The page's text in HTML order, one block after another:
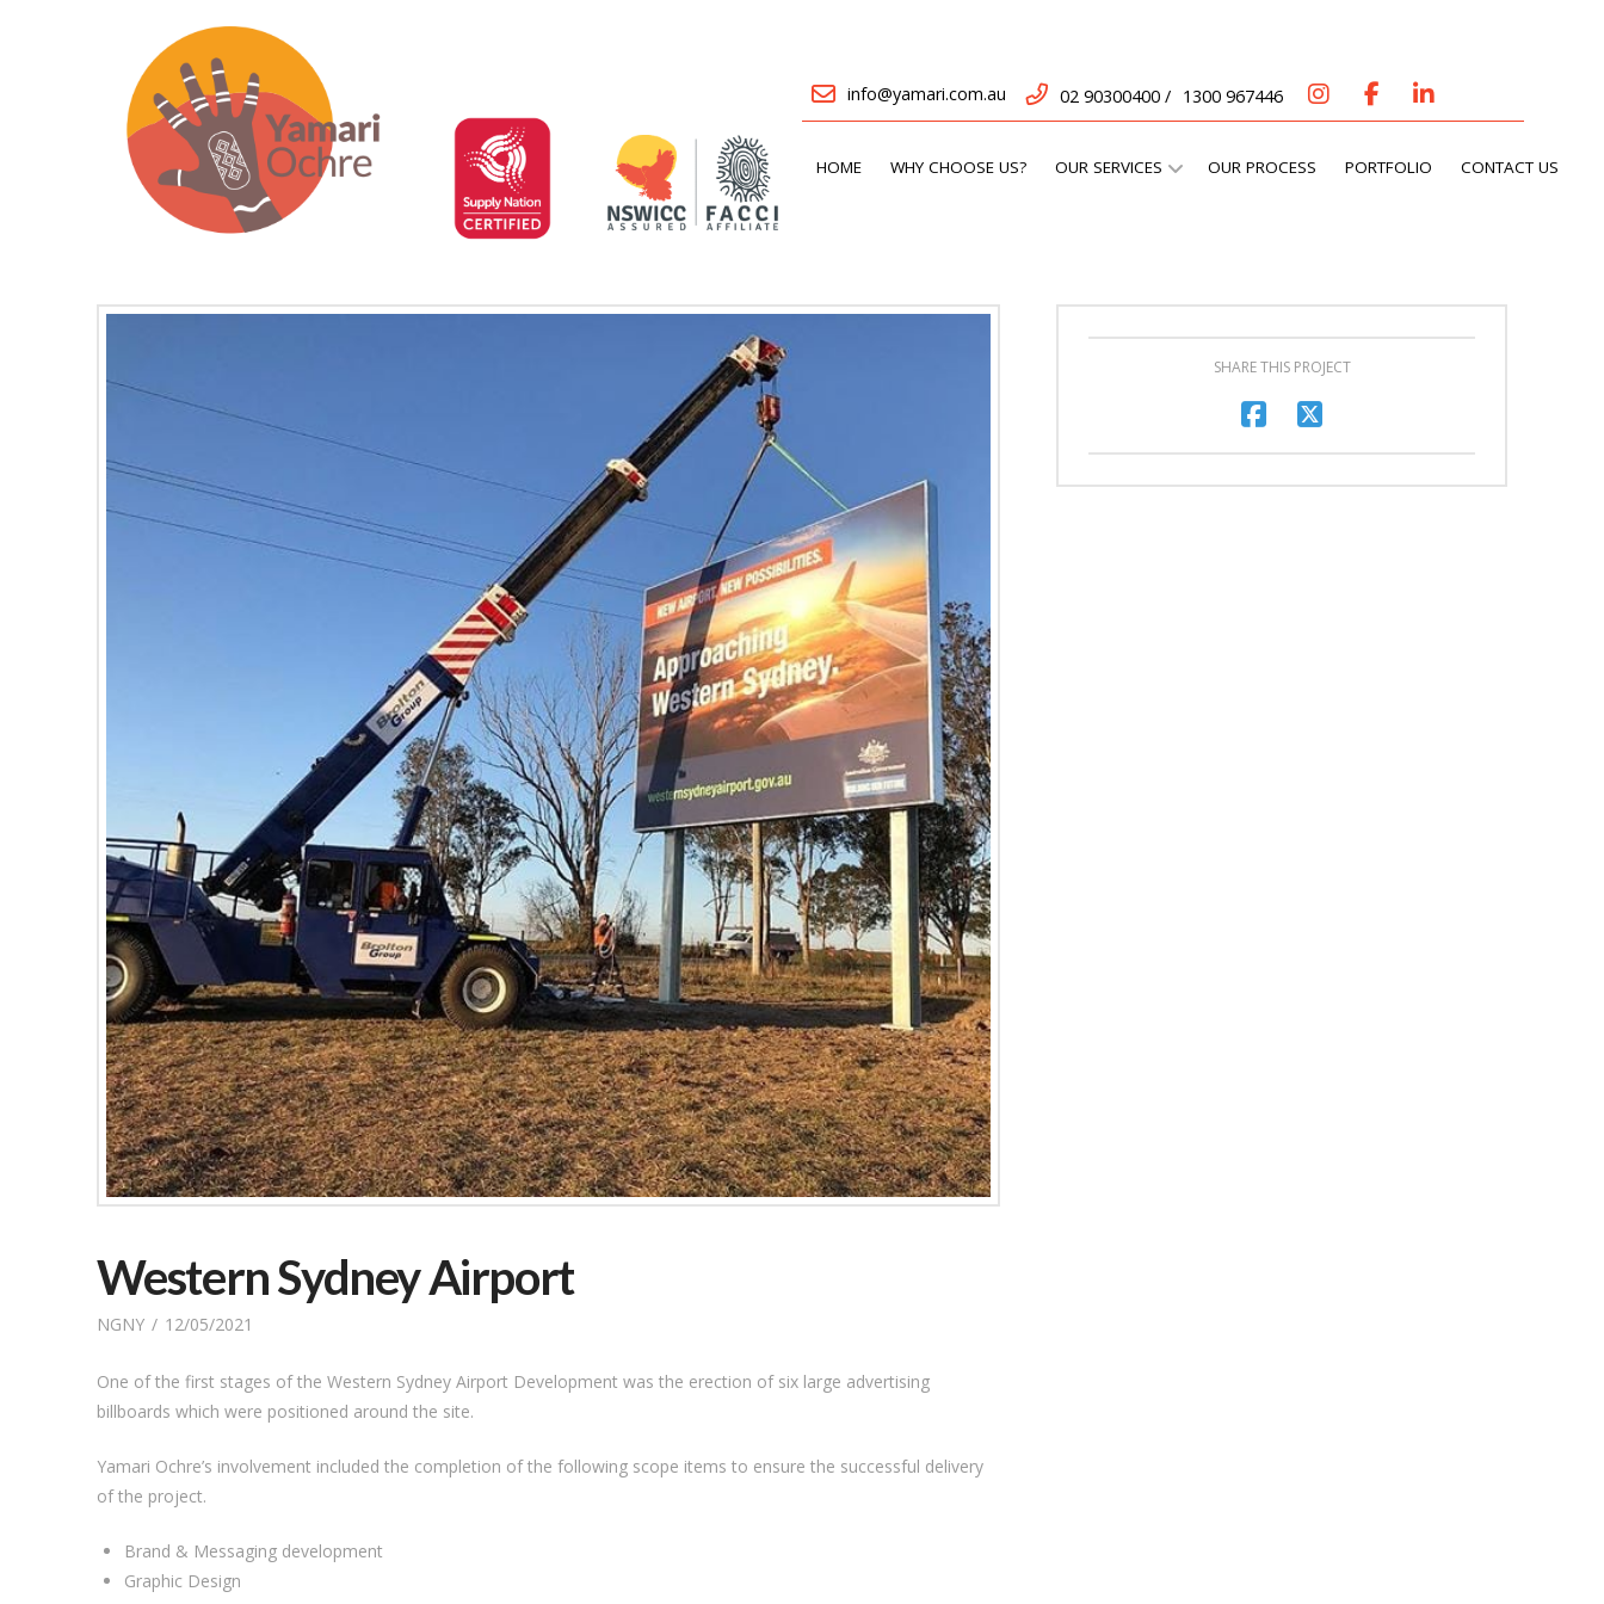
info@yamari.com.au 02 90300400 / 1300 967446
HOME WHY CHOOSE US? OUR SERVICES OUR PROCESS PORTFOLIO CONTACT US
Western Sydney Airport
NGNY 12/05/2021
One of the first stages of the Western Sydney Airport Development was the erection of six large advertising
billboards which were positioned around the site.
Yamari Ochre’s involvement included the completion of the following scope items to ensure the successful delivery
of the project.
Brand & Messaging development
Graphic Design
SHARE THIS PROJECT